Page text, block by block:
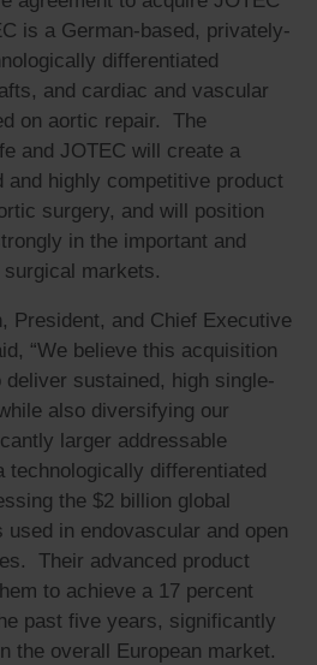
is a German-based, privately-
differentiated
and cardiac and vascular
on aortic repair. The
and JOTEC will create a
and highly competitive product
surgery, and will position
in the important and
markets.
President, and Chief Executive
“We believe this acquisition
sustained, high single-
also diversifying our
larger addressable
differentiated
the $2 billion global
in endovascular and open
Their advanced product
to achieve a 17 percent
past five years, significantly
the overall European market.